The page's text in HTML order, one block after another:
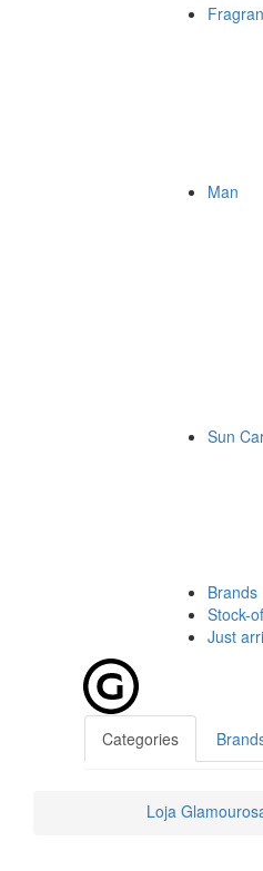
Man
Sun
Brands
Stock-
Just
Categories
Loja